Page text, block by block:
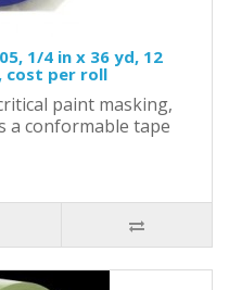
1/4 in x 36 yd, 12
cost per roll
paint masking,
a conformable tape